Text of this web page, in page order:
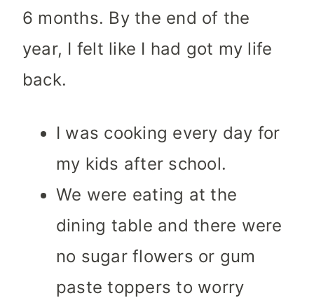
6 months. By the end of the
year, I felt like I had got my life
back.
I was cooking every day for
my kids after school.
We were eating at the
dining table and there were
no sugar flowers or gum
paste toppers to worry